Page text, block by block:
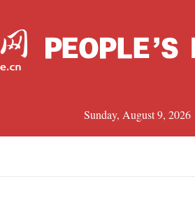
Sunday, August 9, 2026